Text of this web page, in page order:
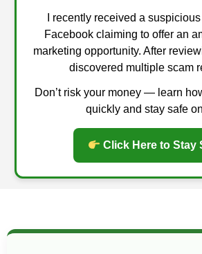
I recently received a
Facebook claiming to offer an
marketing opportunity. After
discovered multiple scam
Don’t risk your money — learn
quickly and stay safe
Click Here to Stay